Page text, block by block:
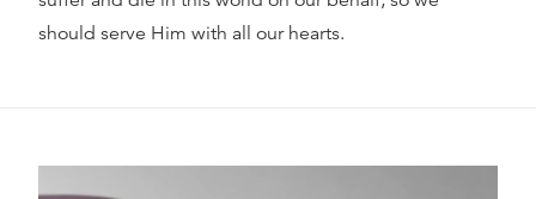
should serve Him with all our hearts.